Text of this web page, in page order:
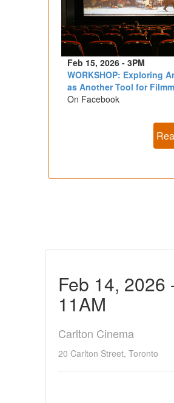
Feb 15, 2026 - 3PM
WORKSHOP: Exploring
as Another Tool for
On Facebook
Feb 14, 2026
11AM
Carlton Cinema
20 Carlton Street, Toronto